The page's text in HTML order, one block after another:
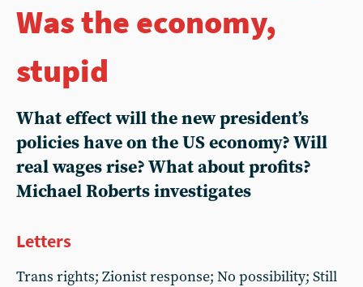
Was the economy,
stupid
What effect will the new president’s
policies have on the US economy? Will
real wages rise? What about profits?
Michael Roberts investigates
Letters
Trans rights; Zionist response; No possibility; Still